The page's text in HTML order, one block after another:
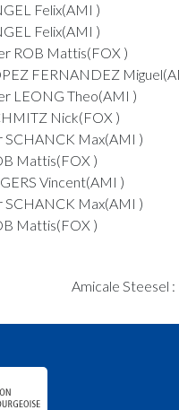
Felix(AMI )
Felix(AMI )
ROB Mattis(FOX )
FERNANDEZ
LEONG Theo(AMI )
Nick(FOX )
SCHANCK Max(AMI )
Mattis(FOX )
Vincent(AMI )
SCHANCK Max(AMI )
Mattis(FOX )
Bobby(AMI )
SCHANCK Max(AMI )
Vincent(AMI )
Amicale Steesel